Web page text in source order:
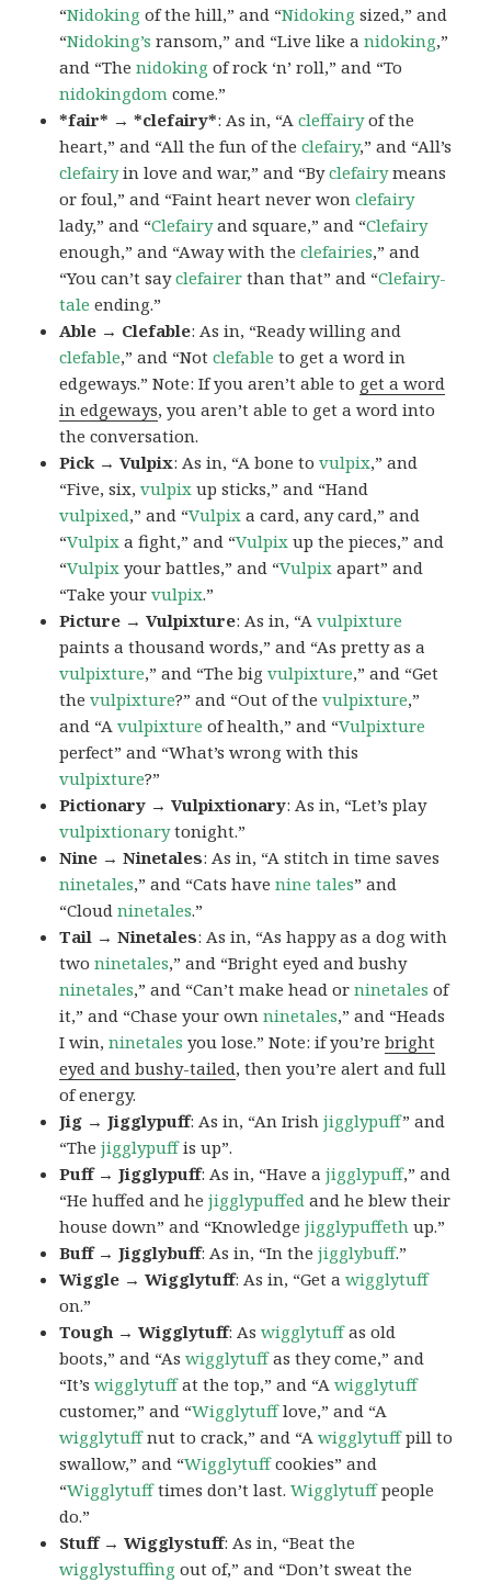
“Nidoking of the hill,” and “Nidoking sized,” and
“Nidoking’s ransom,” and “Live like anidoking,”
and “Thenidoking of rock ‘n’ roll,” and “To
nidokingdom come.”
*fair* → *clefairy*: As in, “Acleffairyof the
heart,” and “All the fun of theclefairy,” and “All’s
clefairyin love and war,” and “Byclefairymeans
or foul,” and “Faint heart never wonclefairy
lady,” and “Clefairyand square,” and “Clefairy
enough,” and “Away with theclefairies,” and
“You can’t sayclefairer than that” and “Clefairy-
tale ending.”
Able → Clefable: As in, “Ready willing and
clefable,” and “Notclefable to get a word in
edgeways.” Note: If you aren’t able to get a word
in edgeways, you aren’t able to get a word into
the conversation.
Pick → Vulpix: As in, “A bone tovulpix,” and
“Five, six,vulpix up sticks,” and “Hand
vulpixed,” and “Vulpix a card, any card,” and
“Vulpix a fight,” and “Vulpix up the pieces,” and
“Vulpix your battles,” and “Vulpix apart” and
“Take yourvulpix.”
Picture → Vulpixture: As in, “Avulpixture
paints a thousand words,” and “As pretty as a
vulpixture,” and “The bigvulpixture,” and “Get
thevulpixture?” and “Out of thevulpixture,”
and “Avulpixture of health,” and “Vulpixture
perfect” and “What’s wrong with this
vulpixture?”
Pictionary → Vulpixtionary: As in, “Let’s play
vulpixtionarytonight.”
Nine → Ninetales: As in, “A stitch in time saves
ninetales,” and “Cats havenine tales” and
“Cloudninetales.”
Tail → Ninetales: As in, “As happy as a dog with
twoninetales,” and “Bright eyed and bushy
ninetales,” and “Can’t make head orninetales of
it,” and “Chase your ownninetales,” and “Heads
I win,ninetales you lose.” Note: if you’rebright
eyed and bushy-tailed, then you’re alert and full
of energy.
Jig → Jigglypuff: As in, “An Irishjigglypuff” and
“Thejigglypuffis up”.
Puff → Jigglypuff: As in, “Have ajigglypuff,” and
“He huffed and hejigglypuffed and he blew their
house down” and “Knowledgejigglypuffeth up.”
Buff → Jigglybuff: As in, “In thejigglybuff.”
Wiggle → Wigglytuff: As in, “Get awigglytuff
on.”
Tough → Wigglytuff: Aswigglytuffas old
boots,” and “Aswigglytuffas they come,” and
“It’swigglytuffat the top,” and “Awigglytuff
customer,” and “Wigglytufflove,” and “A
wigglytuffnut to crack,” and “Awigglytuffpill to
swallow,” and “Wigglytuffcookies” and
“Wigglytufftimes don’t last.Wigglytuffpeople
do.”
Stuff → Wigglystuff: As in, “Beat the
wigglystuffing out of,” and “Don’t sweat the